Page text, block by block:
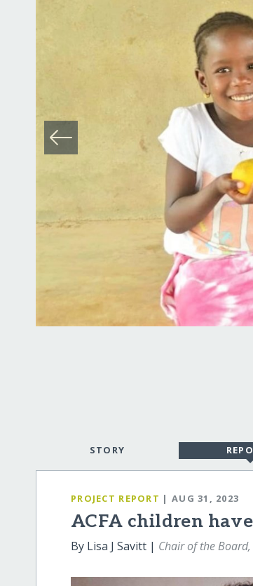
STORY
PROJECT REPORT | AUG 31, 2023
ACFA children
By Lisa J Savitt | Chair of the